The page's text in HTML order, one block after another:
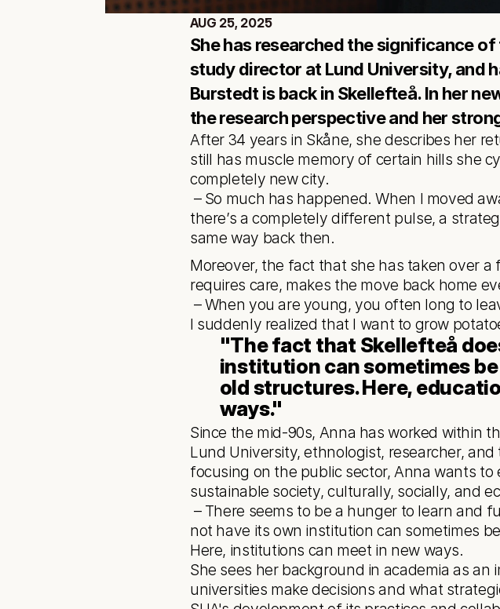
AUG 25, 2025
She has researched the significance
study director at Lund University, and
Burstedt is back in Skellefteå. In her
the research perspective and her
After 34 years in Skåne, she describes her
still has muscle memory of certain hills she
completely new city.
there’s a completely different pulse, a
same way back then.
Moreover, the fact that she has taken over
requires care, makes the move back home
I suddenly realized that I want to grow
"The fact that Skellefteå
institution can sometimes
old structures. Here,
ways."
Since the mid-90s, Anna has worked within
Lund University, ethnologist, researcher,
focusing on the public sector, Anna wants
sustainable society, culturally, socially, and
not have its own institution can sometimes
Here, institutions can meet in new ways.
She sees her background in academia as
universities make decisions and what